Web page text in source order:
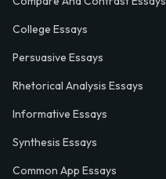
College Essays
Persuasive Essays
Rhetorical Analysis Essays
Informative Essays
Synthesis Essays
Common App Essays